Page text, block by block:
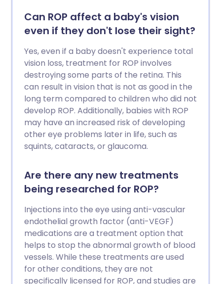
Can ROP affect a baby's vision
even if they don't lose their sight?
Yes, even if a baby doesn't experience total
vision loss, treatment for ROP involves
destroying some parts of the retina. This
can result in vision that is not as good in the
long term compared to children who did not
develop ROP. Additionally, babies with ROP
may have an increased risk of developing
other eye problems later in life, such as
squints, cataracts, or glaucoma.
Are there any new treatments
being researched for ROP?
Injections into the eye using anti-vascular
endothelial growth factor (anti-VEGF)
medications are a treatment option that
helps to stop the abnormal growth of blood
vessels. While these treatments are used
for other conditions, they are not
specifically licensed for ROP, and studies are